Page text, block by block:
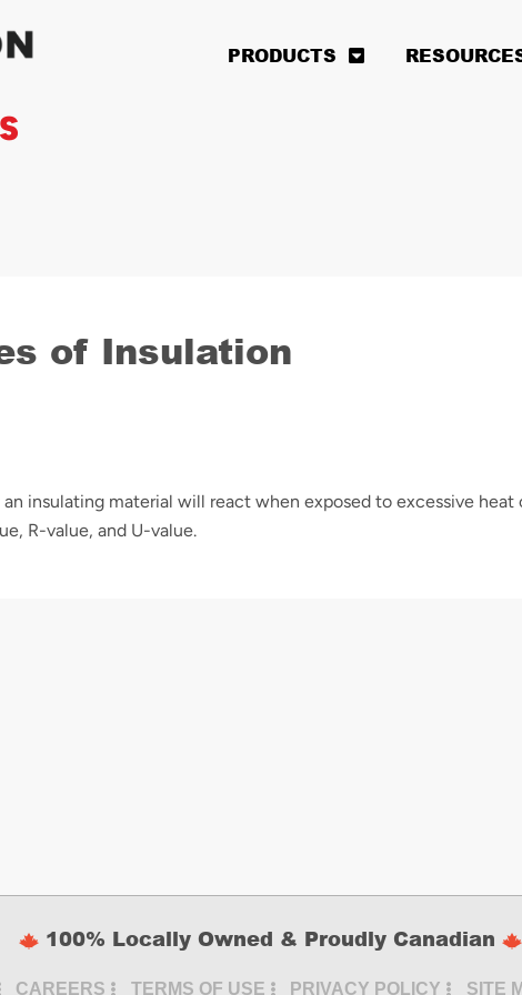
PRODUCTS
of Insulation
insulating material will react when exposed to excessive heat
R-value, and U-value.
100% Locally Owned & Proudly Canadian
CAREERS TERMS OF USE PRIVACY POLICY SITE